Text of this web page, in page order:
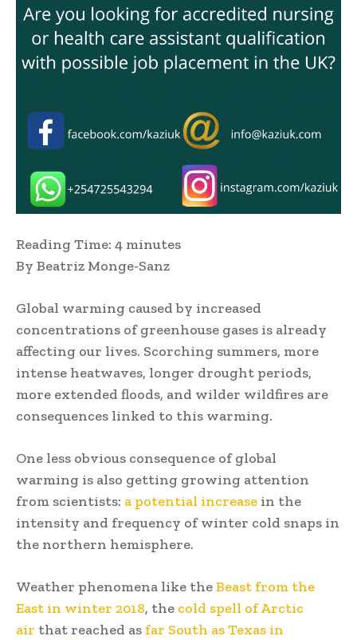
Reading Time: 4 minutes
By Beatriz Monge-Sanz
Global warming caused by increased
concentrations of greenhouse gases is already
affecting our lives. Scorching summers, more
intense heatwaves, longer drought periods,
more extended floods, and wilder wildfires are
consequences linked to this warming.
One less obvious consequence of global
warming is also getting growing attention
from scientists: a potential increase in the
intensity and frequency of winter cold snaps in
the northern hemisphere.
Weather phenomena like theBeast from the
East in winter 2018, the cold spell of Arctic
air that reached as far South as Texas in